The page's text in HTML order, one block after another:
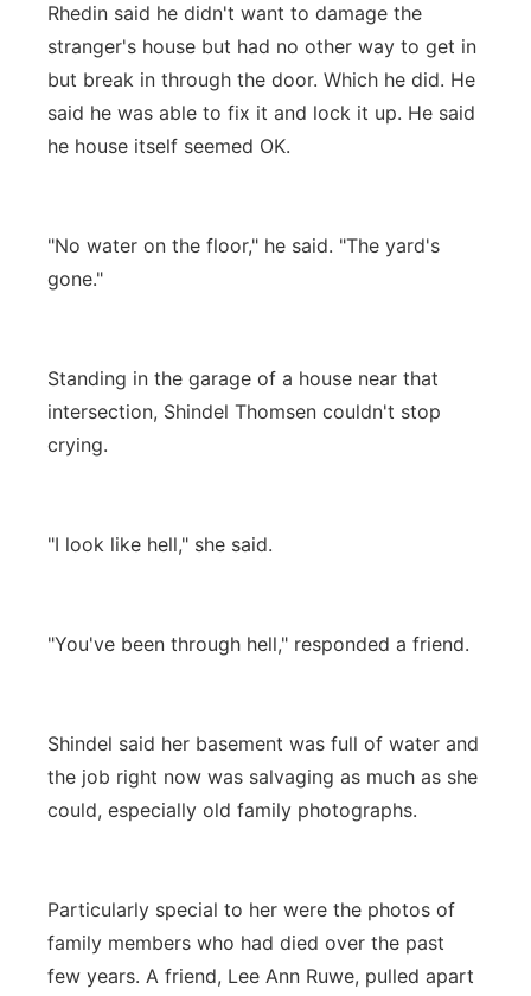
Rhedin said he didn't want to damage the
stranger's house but had no other way to get in
but break in through the door. Which he did. He
said he was able to fix it and lock it up. He said
he house itself seemed OK.
"No water on the floor," he said. "The yard's
gone."
Standing in the garage of a house near that
intersection, Shindel Thomsen couldn't stop
crying.
"I look like hell," she said.
"You've been through hell," responded a friend.
Shindel said her basement was full of water and
the job right now was salvaging as much as she
could, especially old family photographs.
Particularly special to her were the photos of
family members who had died over the past
few years. A friend, Lee Ann Ruwe, pulled apart